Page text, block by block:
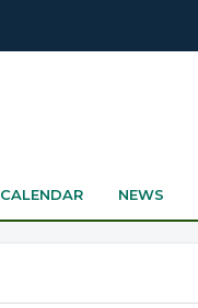
CALENDAR NEWS